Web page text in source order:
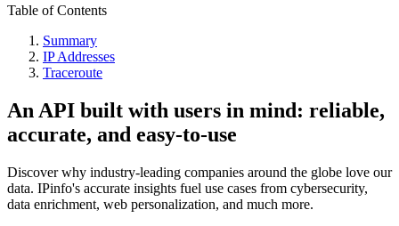
Table of Contents
Summary
IP Addresses
Traceroute
An API built with users in mind: reliable,
accurate, and easy-to-use
Discover why industry-leading companies around the globe love our
data. IPinfo's accurate insights fuel use cases from cybersecurity,
data enrichment, web personalization, and much more.